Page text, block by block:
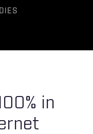
in